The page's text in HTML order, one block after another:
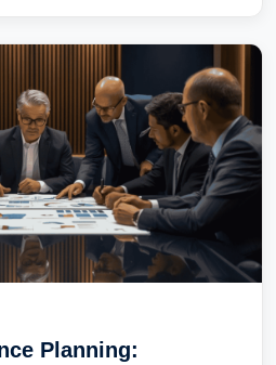
Planning: